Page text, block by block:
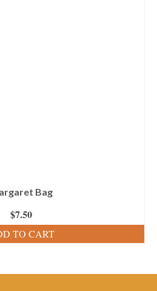
Bag
$7.50
TO CART